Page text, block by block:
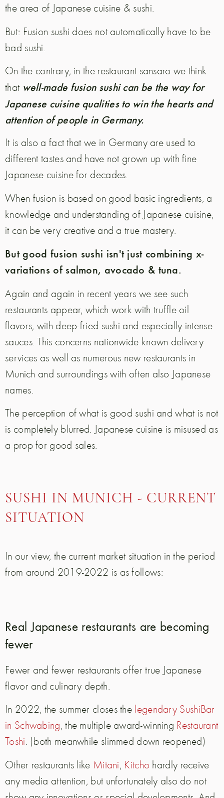
the area of Japanese cuisine & sushi.
But: Fusion sushi does not automatically have to be
bad sushi.
On the contrary, in the restaurant sansaro we think
that well-made fusion sushi can be the way for
Japanese cuisine qualities to win the hearts and
attention of people in Germany.
It is also a fact that we in Germany are used to
different tastes and have not grown up with fine
Japanese cuisine for decades.
When fusion is based on good basic ingredients, a
knowledge and understanding of Japanese cuisine,
it can be very creative and a true mastery.
But good fusion sushi isn't just combining x-
variations of salmon, avocado & tuna.
Again and again in recent years we see such
restaurants appear, which work with truffle oil
flavors, with deep-fried sushi and especially intense
sauces. This concerns nationwide known delivery
services as well as numerous new restaurants in
Munich and surroundings with often also Japanese
names.
The perception of what is good sushi and what is not
is completely blurred. Japanese cuisine is misused as
a prop for good sales.
SUSHI IN MUNICH - CURRENT
SITUATION
In our view, the current market situation in the period
from around 2019-2022 is as follows:
Real Japanese restaurants are becoming
fewer
Fewer and fewer restaurants offer true Japanese
flavor and culinary depth.
In 2022, the summer closes the legendary SushiBar
in Schwabing, the multiple award-winning Restaurant
Toshi. (both meanwhile slimmed down reopened)
Other restaurants like Mitani, Kitcho hardly receive
any media attention, but unfortunately also do not